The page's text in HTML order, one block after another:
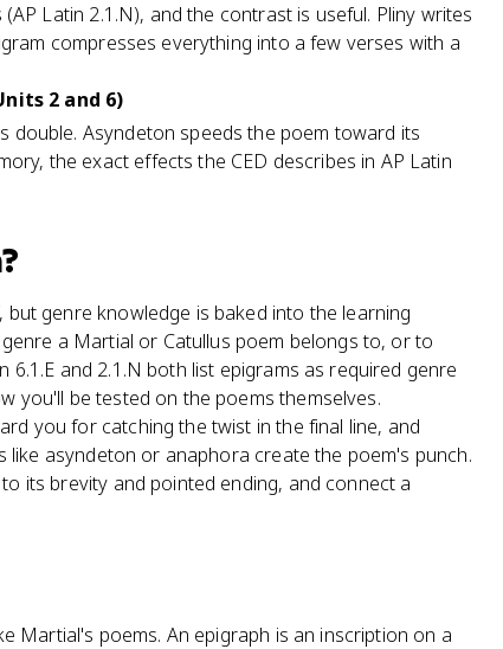
Latin 2.1.N), and the contrast is useful. Pliny writes
compresses everything into a few verses with a
2 and 6)
double. Asyndeton speeds the poem toward its
the exact effects the CED describes in AP Latin
genre knowledge is baked into the learning
a Martial or Catullus poem belongs to, or to
and 2.1.N both list epigrams as required genre
you'll be tested on the poems themselves.
you for catching the twist in the final line, and
asyndeton or anaphora create the poem's punch.
its brevity and pointed ending, and connect a
Martial's poems. An epigraph is an inscription on a